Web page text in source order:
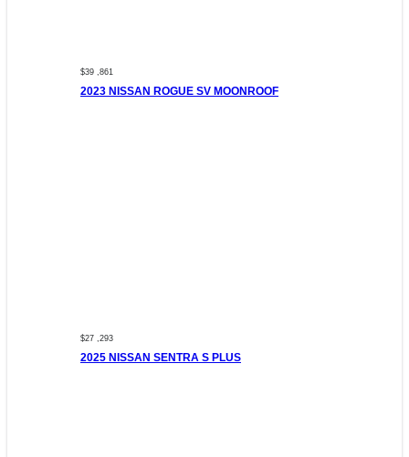
$39 ,861
2023 NISSAN ROGUE SV MOONROOF
$27 ,293
2025 NISSAN SENTRA S PLUS